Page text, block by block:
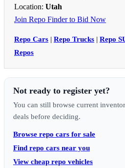
Location: Utah
Join Repo Finder to Bid Now
Repo Cars | Repo Trucks | Repo
Repos
Not ready to register yet?
You can still browse current
deals before deciding.
Browse repo cars for sale
Find repo cars near you
View cheap repo vehicles